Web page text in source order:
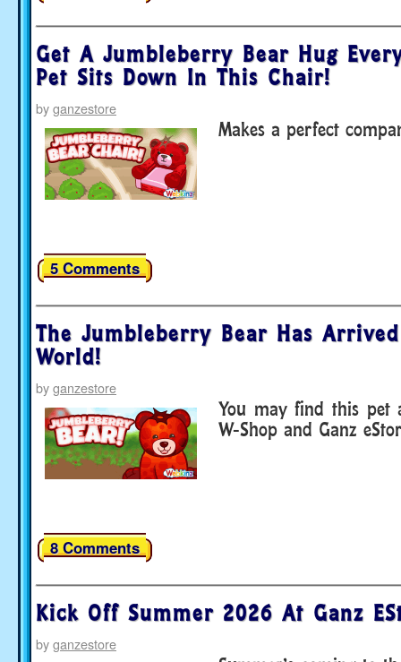
Get A Jumbleberry Bear Hug
Pet Sits Down In This Chair!
byganzestore
Makes a perfect
5 Comments
The Jumbleberry Bear Has
World!
byganzestore
You may find this pet
W-Shop and Ganz
8 Comments
Kick Off Summer 2026 At Ganz
byganzestore